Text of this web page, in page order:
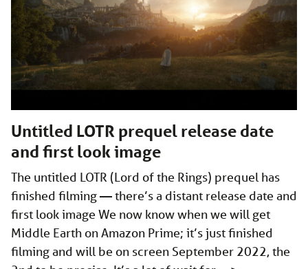
Untitled LOTR prequel release date
and first look image
The untitled LOTR (Lord of the Rings) prequel has
finished filming — there’s a distant release date and
first look image We now know when we will get
Middle Earth on Amazon Prime; it’s just finished
filming and will be on screen September 2022, the